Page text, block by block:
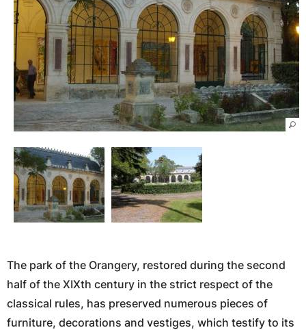
The park of the Orangery, restored during the second
half of the XIXth century in the strict respect of the
classical rules, has preserved numerous pieces of
furniture, decorations and vestiges, which testify to its